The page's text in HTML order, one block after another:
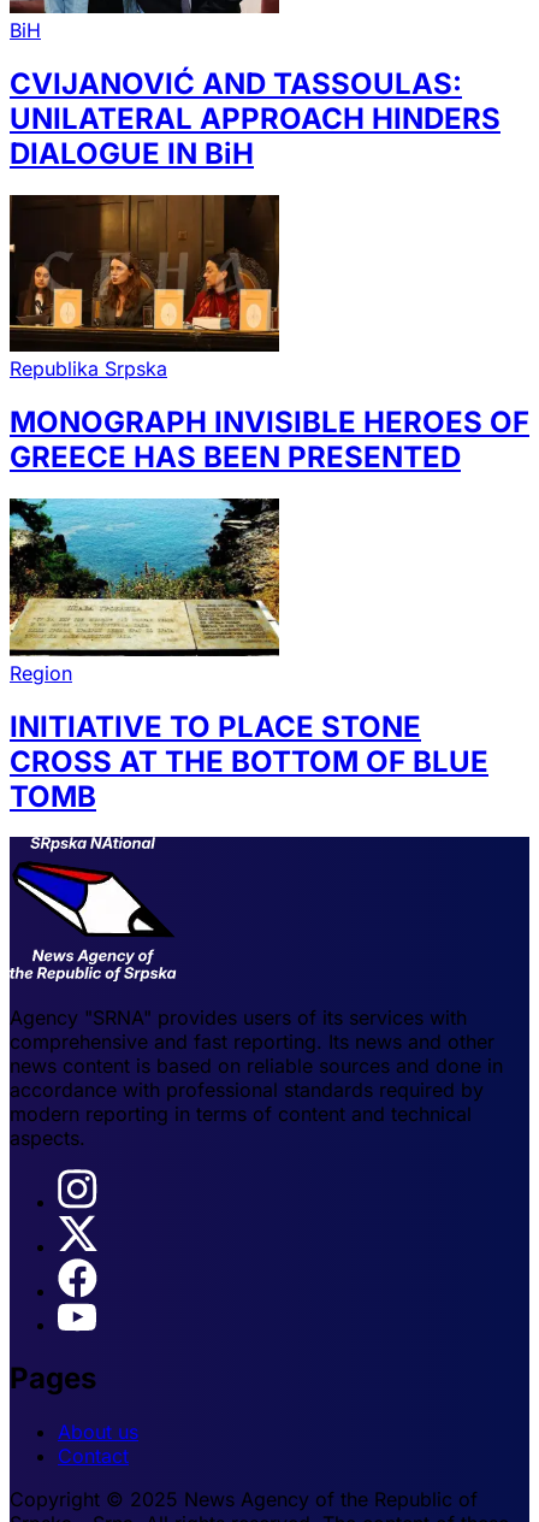
BiH
CVIJANOVIĆ AND TASSOULAS:
UNILATERAL APPROACH HINDERS
DIALOGUE IN BiH
Republika Srpska
MONOGRAPH INVISIBLE HEROES OF
GREECE HAS BEEN PRESENTED
Region
INITIATIVE TO PLACE STONE
CROSS AT THE BOTTOM OF BLUE
TOMB
Agency "SRNA" provides users of its services with
comprehensive and fast reporting. Its news and other
news content is based on reliable sources and done in
accordance with professional standards required by
modern reporting in terms of content and technical
aspects.
Pages
About us
Contact
Copyright © 2025 News Agency of the Republic of